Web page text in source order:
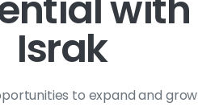
Israk
to expand and grow